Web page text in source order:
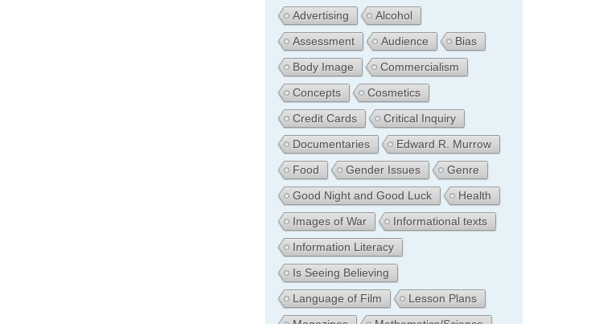
Advertising
Alcohol
Assessment
Audience
Bias
Body Image
Commercialism
Concepts
Cosmetics
Credit Cards
Critical Inquiry
Documentaries
Edward R. Murrow
Food
Gender Issues
Genre
Good Night and Good Luck
Health
Images of War
Informational texts
Information Literacy
Is Seeing Believing
Language of Film
Lesson Plans